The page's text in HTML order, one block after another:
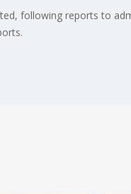
following reports to